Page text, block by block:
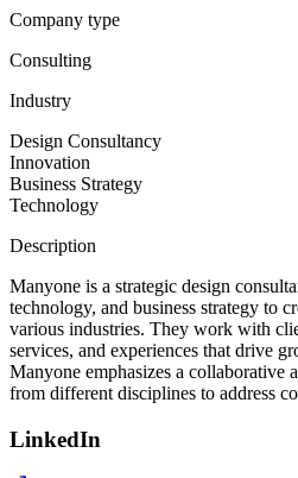
Company type
Consulting
Industry
Design Consultancy
Innovation
Business Strategy
Technology
Description
Manyone is a strategic design
technology, and business strategy to
various industries. They work with
services, and experiences that drive
Manyone emphasizes a collaborative
from different disciplines to address
LinkedIn